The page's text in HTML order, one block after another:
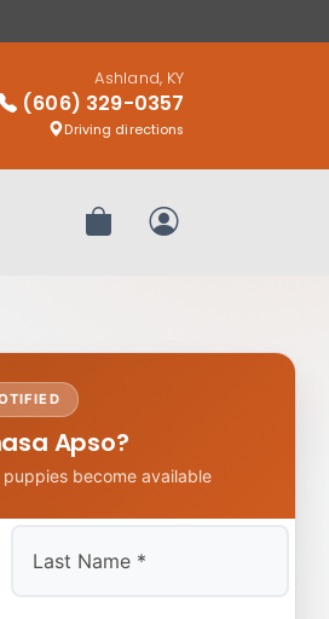
Ashland, KY
(606) 329-0357
Driving directions
Review OrderMy Account
Apso?
become available